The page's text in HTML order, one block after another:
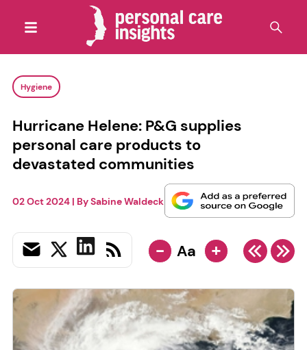
Hygiene
Hurricane Helene: P&G supplies
personal care products to
devastated communities
02 Oct 2024| BySabine Waldeck
- Aa +